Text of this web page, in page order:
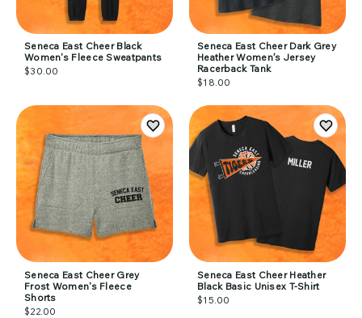
Seneca East Cheer Black
Women's Fleece Sweatpants
$30.00
Seneca East Cheer Dark Grey
Heather Women’s Jersey
Racerback Tank
$18.00
Seneca East Cheer Grey
Frost Women's Fleece
Shorts
$22.00
Seneca East Cheer Heather
Black Basic Unisex T-Shirt
$15.00